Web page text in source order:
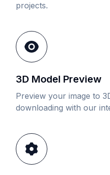
projects.
3D Model Preview
Preview your image to
downloading with our